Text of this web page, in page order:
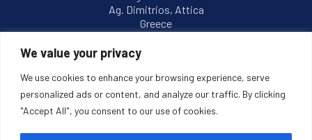
We value your privacy
We use cookies to enhance your browsing experience, serve
personalized ads or content, and analyze our traffic. By clicking
"Accept All", you consent to our use of cookies.
Ag. Dimitrios, Attica
GreeceNew Window
Phone
+302106042843